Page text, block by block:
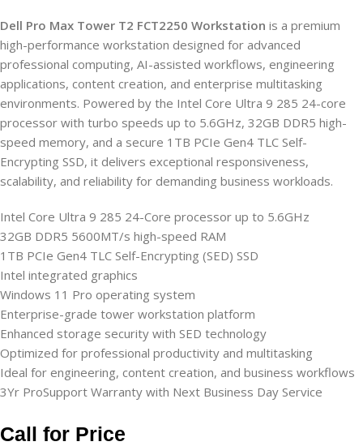
Dell Pro Max Tower T2 FCT2250 Workstation is a premium
high-performance workstation designed for advanced
professional computing, AI-assisted workflows, engineering
applications, content creation, and enterprise multitasking
environments. Powered by the Intel Core Ultra 9 285 24-core
processor with turbo speeds up to 5.6GHz, 32GB DDR5 high-
speed memory, and a secure 1TB PCIe Gen4 TLC Self-
Encrypting SSD, it delivers exceptional responsiveness,
scalability, and reliability for demanding business workloads.
Intel Core Ultra 9 285 24-Core processor up to 5.6GHz
32GB DDR5 5600MT/s high-speed RAM
1TB PCIe Gen4 TLC Self-Encrypting (SED) SSD
Intel integrated graphics
Windows 11 Pro operating system
Enterprise-grade tower workstation platform
Enhanced storage security with SED technology
Optimized for professional productivity and multitasking
Ideal for engineering, content creation, and business workflows
3Yr ProSupport Warranty with Next Business Day Service
Call for Price